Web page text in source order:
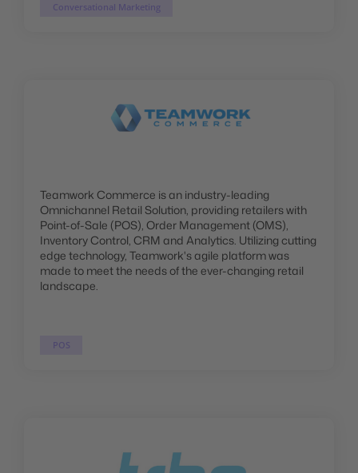
Conversational Marketing
Teamwork Commerce is an industry-leading
Omnichannel Retail Solution, providing retailers with
Point-of-Sale (POS), Order Management (OMS),
Inventory Control, CRM and Analytics. Utilizing cutting
edge technology, Teamwork's agile platform was
made to meet the needs of the ever-changing retail
landscape.
POS